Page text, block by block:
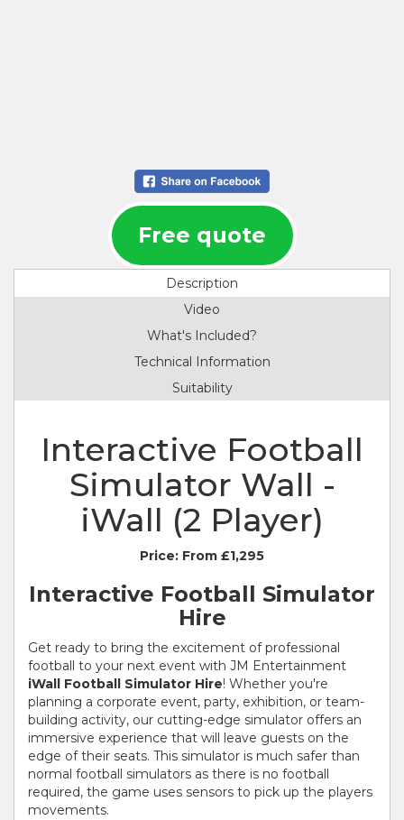
Free quote
Description
Video
What's Included?
Technical Information
Suitability
Interactive Football
Simulator Wall -
iWall (2 Player)
Price: From £1,295
Interactive Football Simulator
Hire
Get ready to bring the excitement of professional
football to your next event with JM Entertainment
iWall Football Simulator Hire! Whether you're
planning a corporate event, party, exhibition, or team-
building activity, our cutting-edge simulator offers an
immersive experience that will leave guests on the
edge of their seats. This simulator is much safer than
normal football simulators as there is no football
required, the game uses sensors to pick up the players
movements.